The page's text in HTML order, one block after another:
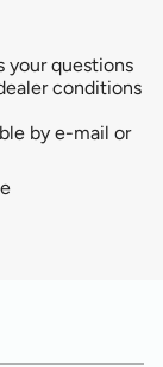
your questions
conditions
by e-mail or